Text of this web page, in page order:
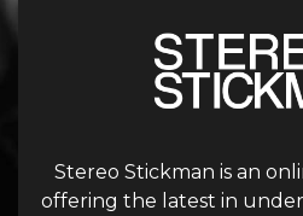
Stereo Stickman is an
offering the latest in